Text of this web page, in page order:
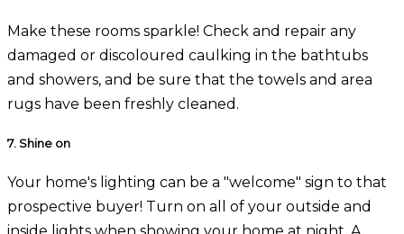
Make these rooms sparkle! Check and repair any
damaged or discoloured caulking in the bathtubs
and showers, and be sure that the towels and area
rugs have been freshly cleaned.
7. Shine on
Your home's lighting can be a "welcome" sign to that
prospective buyer! Turn on all of your outside and